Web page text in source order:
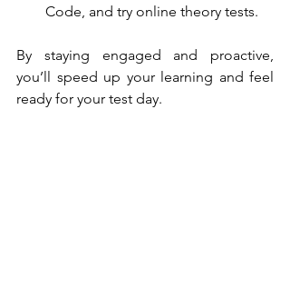
Code, and try online theory tests.
By staying engaged and proactive,
you’ll speed up your learning and feel
ready for your test day.